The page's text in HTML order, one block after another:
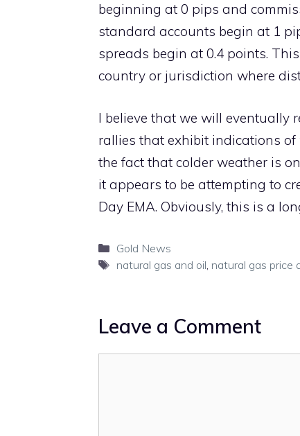
beginning at 0 pips and
standard accounts begin at 1
spreads begin at 0.4 points.
country or jurisdiction where
I believe that we will eventually
rallies that exhibit indications
the fact that colder weather is
it appears to be attempting to
Day EMA. Obviously, this is a
Categories
Gold News
Tags
natural gas and oil natural gas price
Leave a Comment